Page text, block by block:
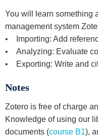
You will learn something
management system
• Importing: Add
• Analyzing: Evaluate
• Exporting: Write and
Notes
Zotero is free of charge
Knowledge of using our
documents (course B1),